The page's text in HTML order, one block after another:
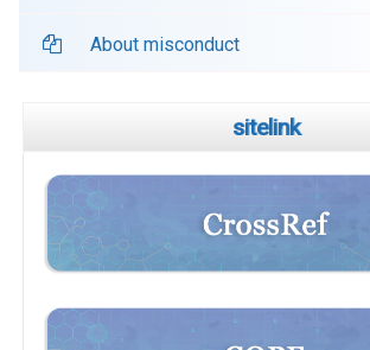
About misconduct
sitelink